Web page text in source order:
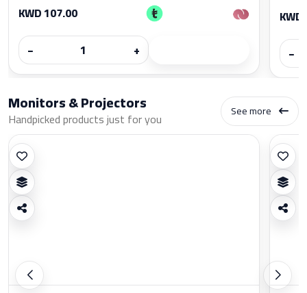
KWD 107.00
−
+
−
Monitors & Projectors
Handpicked products just for you See more